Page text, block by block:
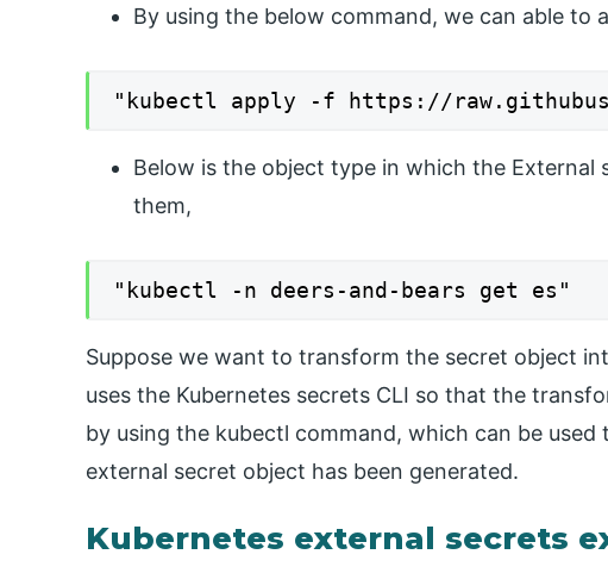
By using the below command, we can able to
"kubectl apply -f https://
Below is the object type in which the External
them,
"kubectl -n deers-and-bears get es"
Suppose we want to transform the secret object
uses the Kubernetes secrets CLI so that the
by using the kubectl command, which can be
external secret object has been generated.
Kubernetes external secrets